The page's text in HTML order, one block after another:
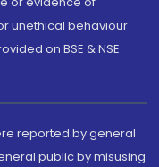
unethical behaviour
on BSE & NSE
reported by general
public by misusing